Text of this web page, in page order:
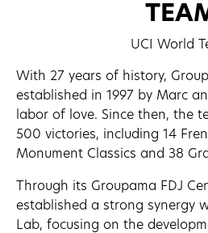
UCI World
With 27 years of history,
established in 1997 by Marc
labor of love. Since then, the
500 victories, including 14
Monument Classics and 38
Through its Groupama FDJ
established a strong synergy
Lab, focusing on the